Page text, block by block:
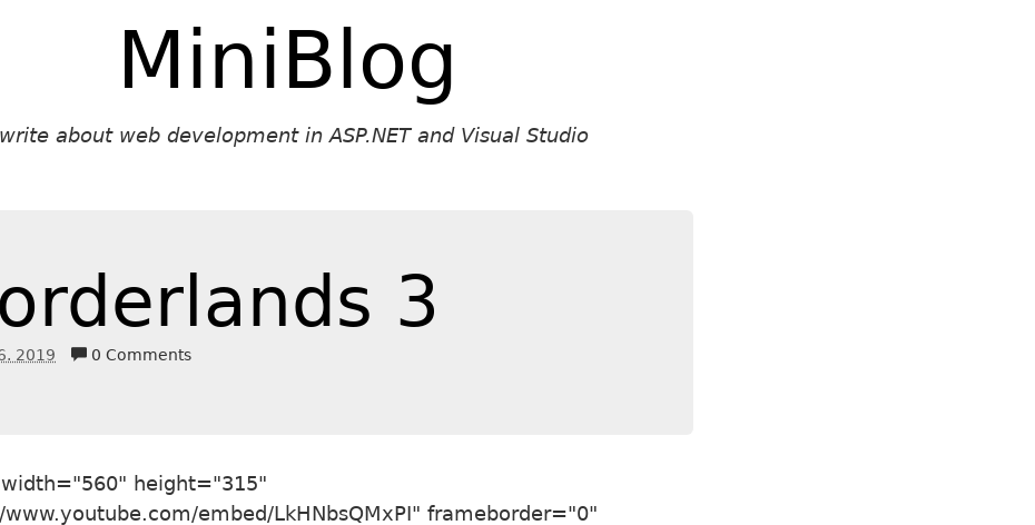
MiniBlog
about web development in ASP.NET and Visual Studio
3
2019 0 Comments
height="315"
embed/LkHNbsQMxPI" frameborder="0"